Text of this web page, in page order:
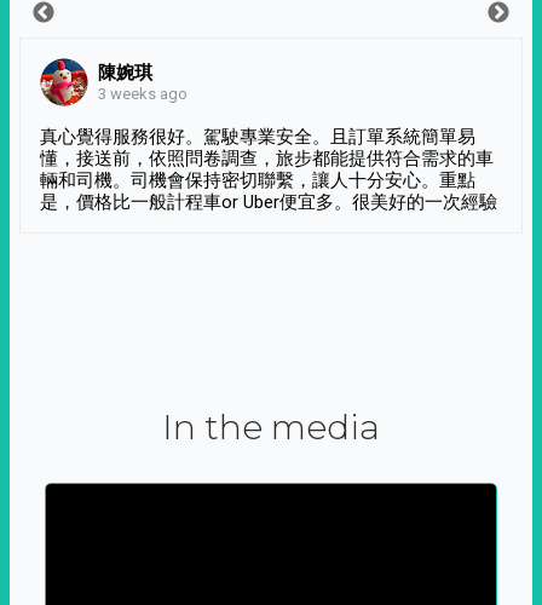
陳婉琪
3 weeks ago
真心覺得服務很好。駕駛專業安全。且訂單系統簡單易
懂，接送前，依照問卷調查，旅步都能提供符合需求的車
輛和司機。司機會保持密切聯繫，讓人十分安心。重點
是，價格比一般計程車or Uber便宜多。很美好的一次經驗
In the media